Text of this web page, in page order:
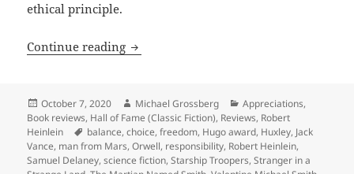
ethical principle.
Continue reading Authority, responsibility and a man
Posted
on
October 7, 2020 Author
Michael Grossberg Categories
Appreciations,
Book reviews, Hall of Fame (Classic Fiction), Reviews, Robert
Heinlein
Tags
balance,choice,freedom, Hugo award, Huxley, Jack
Vance, man from Mars,Orwell, responsibility, Robert Heinlein,
Samuel Delaney,science fiction,Starship Troopers,Stranger in a